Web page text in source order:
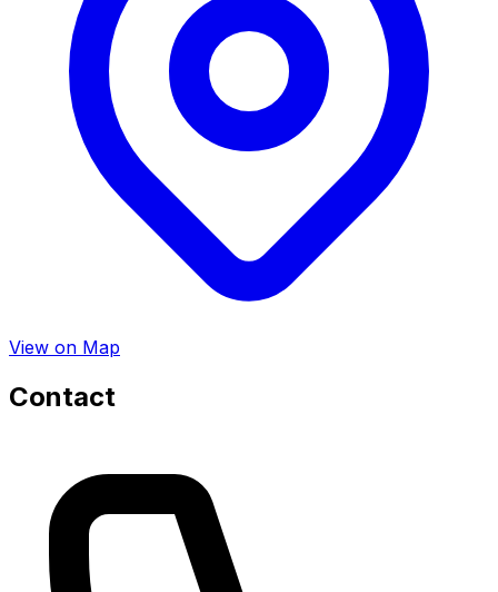
View on Map
Contact